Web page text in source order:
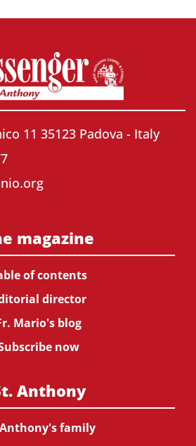
11 35123 Padova - Italy
magazine
of contents
director
Mario's blog
now
Anthony
family